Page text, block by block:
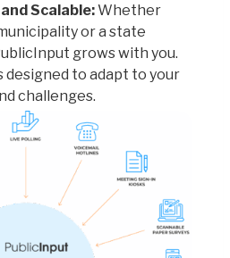
Scalable:Whether
or a state
grows with you.
designed to adapt to your
challenges.